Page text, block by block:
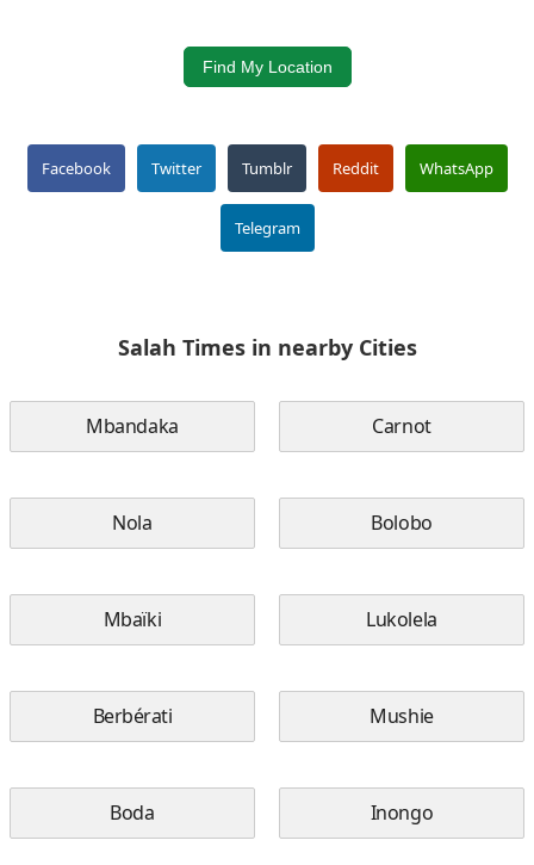
Find My Location
Facebook Twitter Tumblr Reddit WhatsApp
Telegram
Salah Times in nearby Cities
Mbandaka Carnot
Nola Bolobo
Mbaïki Lukolela
Berbérati Mushie
Boda Inongo